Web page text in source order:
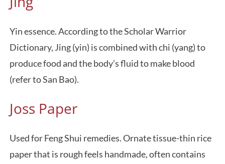
Yin essence. According to the Scholar Warrior
Dictionary, Jing (yin) is combined with chi (yang) to
produce food and the body’s fluid to make blood
(refer to San Bao).
Joss Paper
Used for Feng Shui remedies. Ornate tissue-thin rice
paper that is rough feels handmade, often contains